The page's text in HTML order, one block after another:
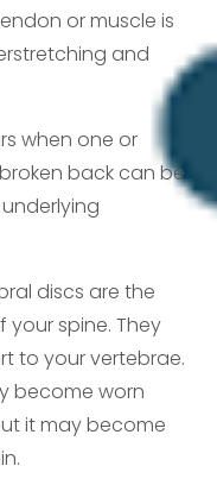
or muscle is
and
when one or
back can be
discs are the
spine. They
to your vertebrae.
become worn
it may become